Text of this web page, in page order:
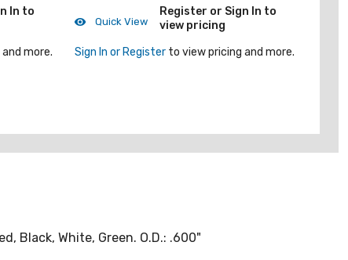
In to
more.
Quick View
Register or Sign In to
view pricing
Sign In or Register to view pricing and more.
Black, White, Green. O.D.: .600"